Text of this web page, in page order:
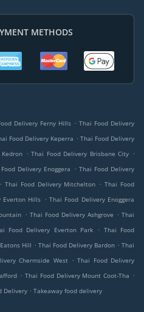
METHODS
Delivery Ferny Hills . Thai Food Delivery
Food Delivery Keperra . Thai Food Delivery
. Thai Food Delivery Brisbane City .
Delivery Enoggera . Thai Food Delivery
. Thai Food Delivery Mitchelton . Thai Food
Everton Hills . Thai Food Delivery Enoggera
. Thai Food Delivery Ashgrove . Thai
Food Delivery Everton Park . Thai Food
Hill . Thai Food Delivery Bardon . Thai
Chermside West . Thai Food Delivery
. Thai Food Delivery Mount Coot-Tha .
Delivery . Takeaway food delivery